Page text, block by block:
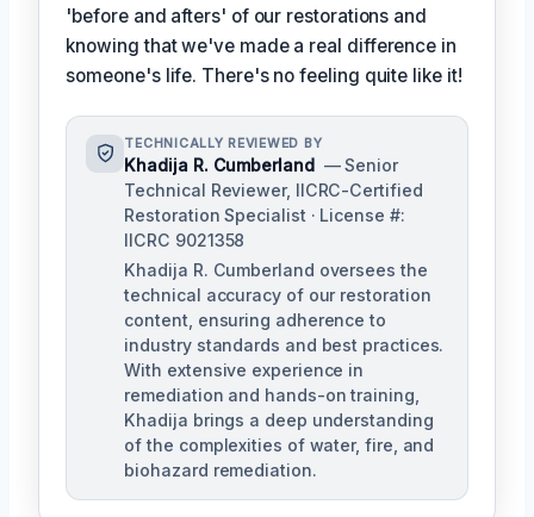
'before and afters' of our restorations and
knowing that we've made a real difference in
someone's life. There's no feeling quite like it!
TECHNICALLY REVIEWED BY
Khadija R. Cumberland — Senior
Technical Reviewer, IICRC-Certified
Restoration Specialist · License #:
IICRC 9021358
Khadija R. Cumberland oversees the
technical accuracy of our restoration
content, ensuring adherence to
industry standards and best practices.
With extensive experience in
remediation and hands-on training,
Khadija brings a deep understanding
of the complexities of water, fire, and
biohazard remediation.